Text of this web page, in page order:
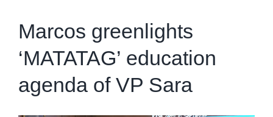
Marcos greenlights
‘MATATAG’ education
agenda of VP Sara